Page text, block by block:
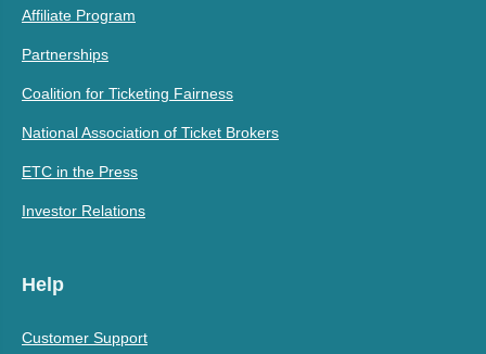
Affiliate Program
Partnerships
Coalition for Ticketing Fairness
National Association of Ticket Brokers
ETC in the Press
Investor Relations
Help
Customer Support